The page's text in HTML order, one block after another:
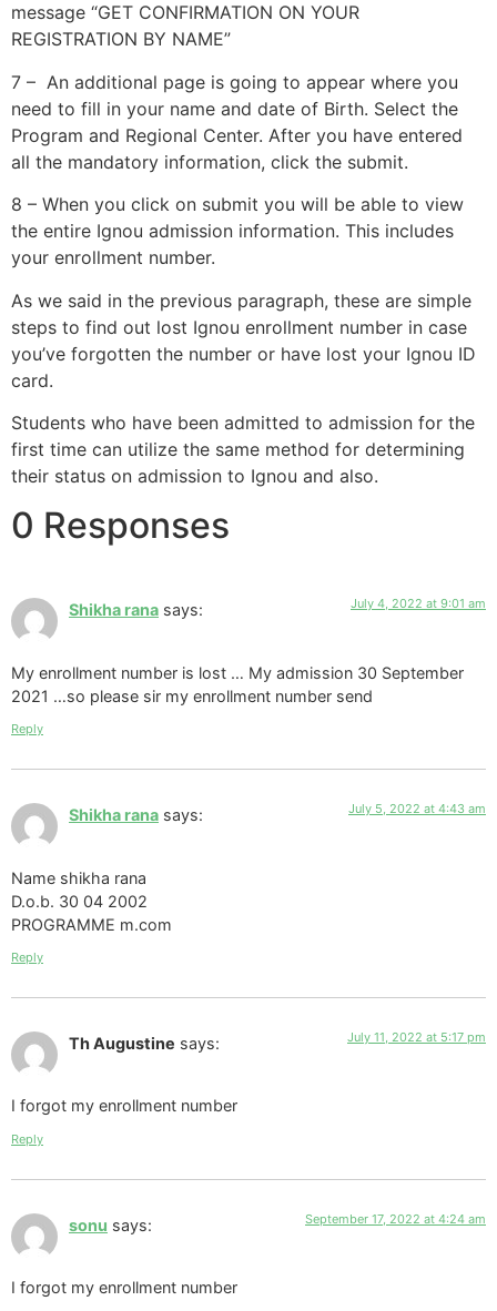
message “GET CONFIRMATION ON YOUR
REGISTRATION BY NAME”
7 – An additional page is going to appear where you
need to fill in your name and date of Birth. Select the
Program and Regional Center. After you have entered
all the mandatory information, click the submit.
8 – When you click on submit you will be able to view
the entire Ignou admission information. This includes
your enrollment number.
As we said in the previous paragraph, these are simple
steps to find out lost Ignou enrollment number in case
you’ve forgotten the number or have lost your Ignou ID
card.
Students who have been admitted to admission for the
first time can utilize the same method for determining
their status on admission to Ignou and also.
0 Responses
Shikha rana says: July 4, 2022 at 9:01 am
My enrollment number is lost … My admission 30 September
2021 …so please sir my enrollment number send
Reply
Shikha rana says: July 5, 2022 at 4:43 am
Name shikha rana
D.o.b. 30 04 2002
PROGRAMME m.com
Reply
Th Augustine says: July 11, 2022 at 5:17 pm
I forgot my enrollment number
Reply
sonu says: September 17, 2022 at 4:24 am
I forgot my enrollment number